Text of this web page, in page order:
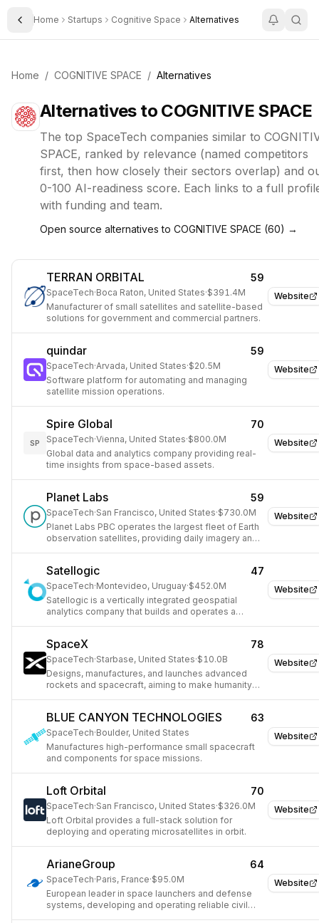
Toggle Sidebar
Home Startups Cognitive Space Alternatives
Home / COGNITIVE SPACE / Alternatives
Alternatives to COGNITIVE SPACE
The top SpaceTech companies similar to
SPACE, ranked by relevance (named competitors
first, then how closely their sectors overlap) and
0-100 AI-readiness score. Each links to a full
with funding and team.
Open source alternatives to COGNITIVE SPACE (60) →
Website
TERRAN ORBITAL 59
SpaceTech·Boca Raton, United States·$391.4M
Manufacturer of small satellites and satellite-based
solutions for government and commercial partners.
Website
quindar 59
SpaceTech·Arvada, United States·$20.5M
Software platform for automating and managing
satellite mission operations.
Website
SP
Spire Global 70
SpaceTech·Vienna, United States·$800.0M
Global data and analytics company providing real-
time insights from space-based assets.
Website
Planet Labs 59
SpaceTech·San Francisco, United States·$730.0M
Planet Labs PBC operates the largest fleet of Earth
observation satellites, providing daily imagery and
Website
Satellogic 47
SpaceTech·Montevideo, Uruguay·$452.0M
Satellogic is a vertically integrated geospatial
analytics company that builds and operates a
Website
SpaceX 78
SpaceTech·Starbase, United States·$10.0B
Designs, manufactures, and launches advanced
rockets and spacecraft, aiming to make humanity
Website
BLUE CANYON TECHNOLOGIES 63
SpaceTech·Boulder, United States
Manufactures high-performance small spacecraft
and components for space missions.
Website
Loft Orbital 70
SpaceTech·San Francisco, United States·$326.0M
Loft Orbital provides a full-stack solution for
deploying and operating microsatellites in orbit.
Website
ArianeGroup 64
SpaceTech·Paris, France·$95.0M
European leader in space launchers and defense
systems, developing and operating reliable civil